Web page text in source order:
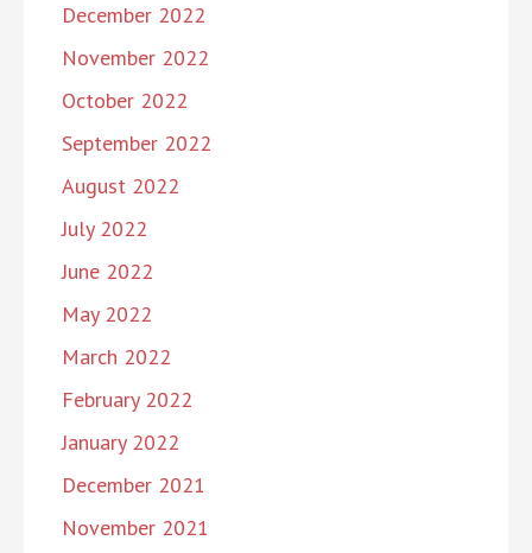
December 2022
November 2022
October 2022
September 2022
August 2022
July 2022
June 2022
May 2022
March 2022
February 2022
January 2022
December 2021
November 2021